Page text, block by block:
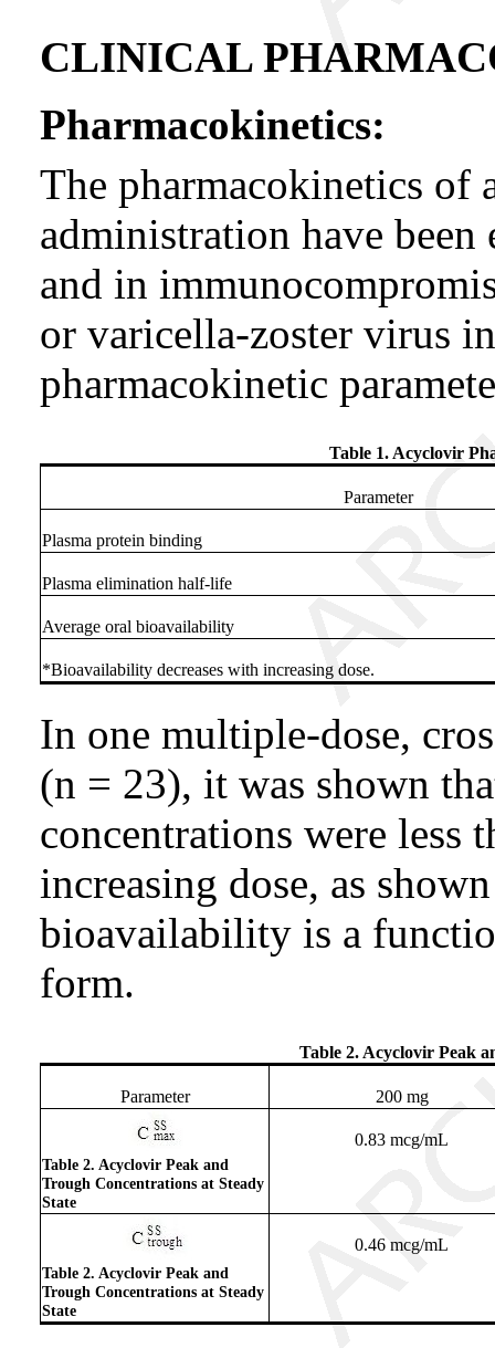
CLINICAL
Pharmacokinetics:
The pharmacokinetics of
administration have
and in
or varicella-zoster virus
pharmacokinetic
Table 1. Acyclovir
Parameter
Plasma protein binding
Plasma elimination half-life
Average oral bioavailability
*Bioavailability decreases with increasing dose.
In one multiple-dose,
(n = 23), it was shown
concentrations were less
increasing dose, as
bioavailability is a
form.
Table 2. Acyclovir Peak
Parameter 200 mg
Table 2. Acyclovir Peak and
Trough Concentrations at Steady
State
0.83 mcg/mL
Table 2. Acyclovir Peak and
Trough Concentrations at Steady
State
0.46 mcg/mL